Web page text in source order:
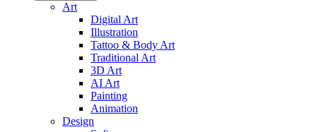
Art
Digital Art
Illustration
Tattoo & Body Art
Traditional Art
3D Art
AI Art
Painting
Animation
Design